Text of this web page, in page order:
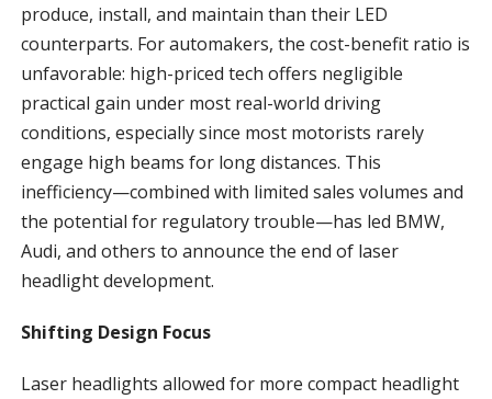
produce, install, and maintain than their LED
counterparts. For automakers, the cost-benefit ratio is
unfavorable: high-priced tech offers negligible
practical gain under most real-world driving
conditions, especially since most motorists rarely
engage high beams for long distances. This
inefficiency—combined with limited sales volumes and
the potential for regulatory trouble—has led BMW,
Audi, and others to announce the end of laser
headlight development.
Shifting Design Focus
Laser headlights allowed for more compact headlight